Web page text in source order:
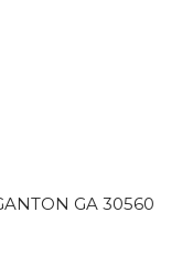
GA 30560